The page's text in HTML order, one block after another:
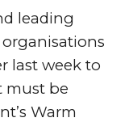
leading
last week to
must be
Warm